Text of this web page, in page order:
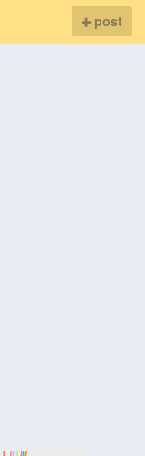
post